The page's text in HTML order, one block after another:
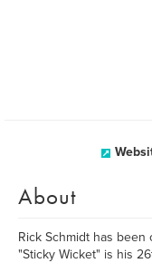
About
Rick Schmidt has
"Sticky Wicket" is his